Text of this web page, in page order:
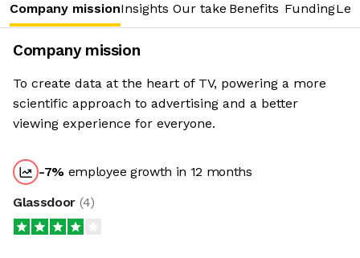
Company missionInsights Our take Benefits Funding
Company mission
To create data at the heart of TV, powering a more
scientific approach to advertising and a better
viewing experience for everyone.
-7% employee growth in 12 months
Glassdoor (4)